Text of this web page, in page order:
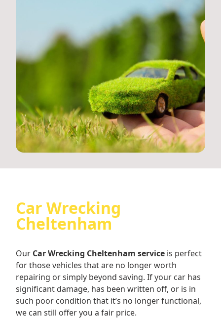
Car Wrecking
Cheltenham
Our Car Wrecking Cheltenham service is perfect
for those vehicles that are no longer worth
repairing or simply beyond saving. If your car has
significant damage, has been written off, or is in
such poor condition that it’s no longer functional,
we can still offer you a fair price.